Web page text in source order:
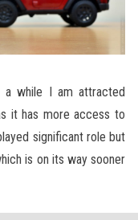
while I am attracted
it has more access to
significant role but
is on its way sooner